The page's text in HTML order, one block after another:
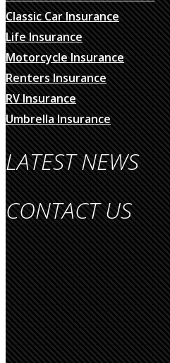
Classic Car Insurance
Life Insurance
Motorcycle Insurance
Renters Insurance
RV Insurance
Umbrella Insurance
LATEST NEWS
CONTACT US